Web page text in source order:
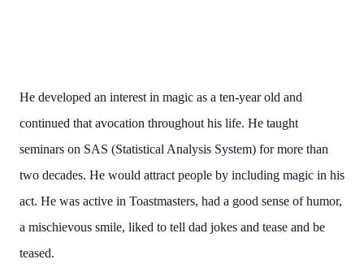
He developed an interest in magic as a ten-year old and
continued that avocation throughout his life. He taught
seminars on SAS (Statistical Analysis System) for more than
two decades. He would attract people by including magic in his
act. He was active in Toastmasters, had a good sense of humor,
a mischievous smile, liked to tell dad jokes and tease and be
teased.